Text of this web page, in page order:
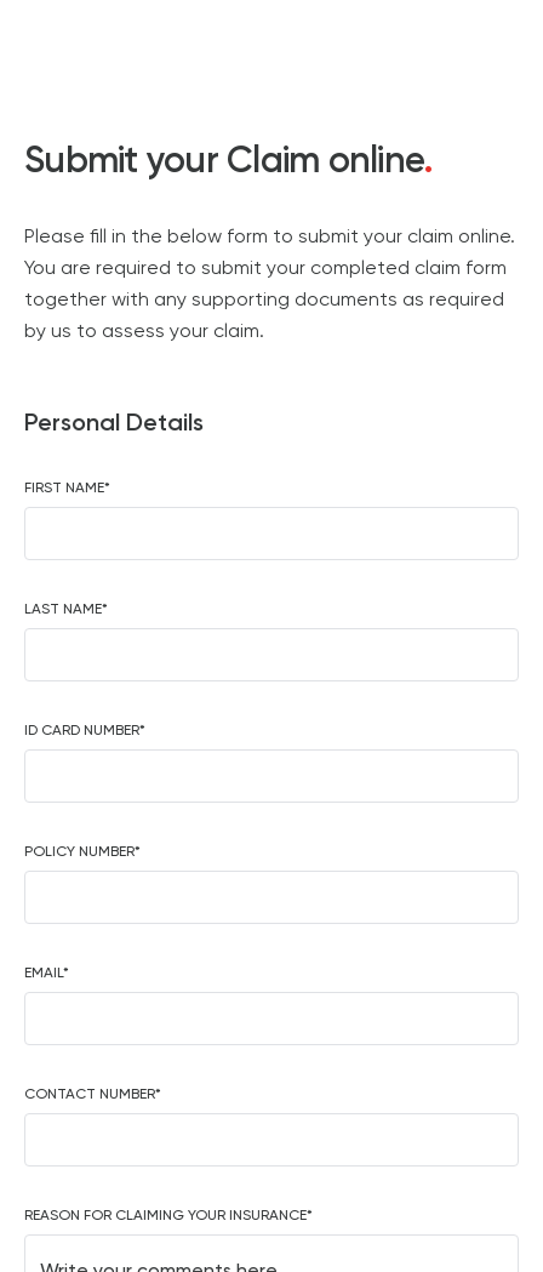
Submit your Claim online.
Please fill in the below form to submit your claim online.
You are required to submit your completed claim form
together with any supporting documents as required
by us to assess your claim.
Personal Details
FIRST NAME*
LAST NAME*
ID CARD NUMBER*
POLICY NUMBER*
EMAIL*
CONTACT NUMBER*
REASON FOR CLAIMING YOUR INSURANCE*